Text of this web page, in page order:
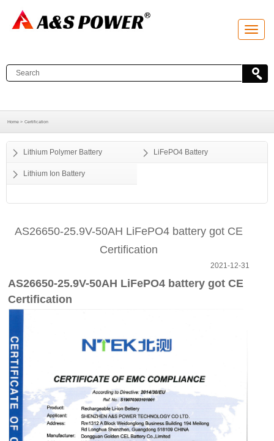
T
o
l
e
t
i
Home > Certification
Lithium Polymer Battery LiFePO4 Battery
Lithium Ion Battery
AS26650-25.9V-50AH LiFePO4 battery got CE
Certification
2021-12-31
AS26650-25.9V-50AH LiFePO4 battery got CE
Certification